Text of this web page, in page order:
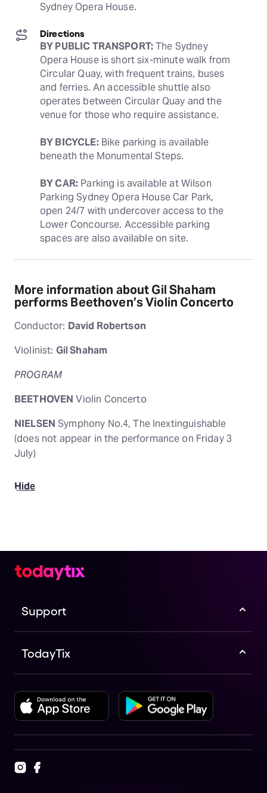
Sydney Opera House.
Directions
BY PUBLIC TRANSPORT: The Sydney
Opera House is short six-minute walk from
Circular Quay, with frequent trains, buses
and ferries. An accessible shuttle also
operates between Circular Quay and the
venue for those who require assistance.
BY BICYCLE: Bike parking is available
beneath the Monumental Steps.
BY CAR: Parking is available at Wilson
Parking Sydney Opera House Car Park,
open 24/7 with undercover access to the
Lower Concourse. Accessible parking
spaces are also available on site.
More information about Gil Shaham
performs Beethoven’s Violin Concerto
Conductor: David Robertson
Violinist: Gil Shaham
PROGRAM
BEETHOVEN Violin Concerto
NIELSEN Symphony No.4, The Inextinguishable
(does not appear in the performance on Friday 3
July)
Hide
Support
TodayTix